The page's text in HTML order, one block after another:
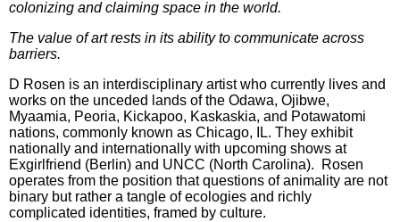
colonizing and claiming space in the world.
The value of art rests in its ability to communicate across
barriers.
D Rosen is an interdisciplinary artist who currently lives and
works on the unceded lands of the Odawa, Ojibwe,
Myaamia, Peoria, Kickapoo, Kaskaskia, and Potawatomi
nations, commonly known as Chicago, IL. They exhibit
nationally and internationally with upcoming shows at
Exgirlfriend (Berlin) and UNCC (North Carolina). Rosen
operates from the position that questions of animality are not
binary but rather a tangle of ecologies and richly
complicated identities, framed by culture.